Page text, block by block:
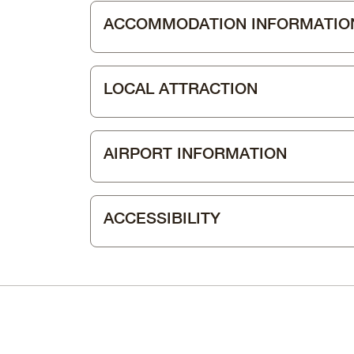
ACCOMMODATION
LOCAL ATTRACTION
AIRPORT INFORMATION
ACCESSIBILITY